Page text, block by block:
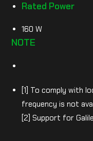
Rated Power
160 W
NOTE
[1] To comply with
frequency is not
[2] Support for